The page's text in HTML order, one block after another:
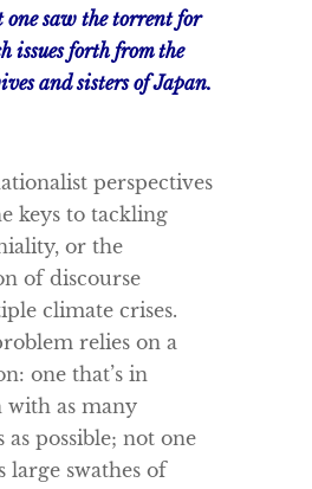
one saw the torrent for
issues forth from the
and sisters of Japan.
perspectives
keys to tackling
or the
of discourse
climate crises.
relies on a
one that’s in
with as many
possible; not one
large swathes of